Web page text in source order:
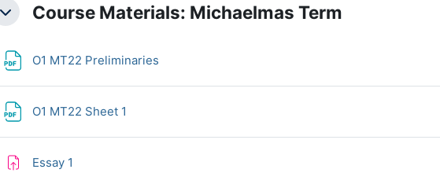
CollapseCourse Materials: Michaelmas Term
O1 MT22 Preliminaries
O1 MT22 Sheet 1
Essay 1